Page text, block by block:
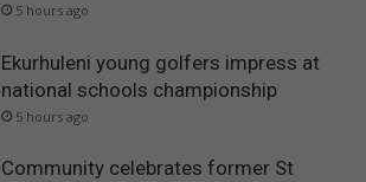
5 hours ago
Ekurhuleni young golfers impress at
national schools championship
5 hours ago
Community celebrates former St